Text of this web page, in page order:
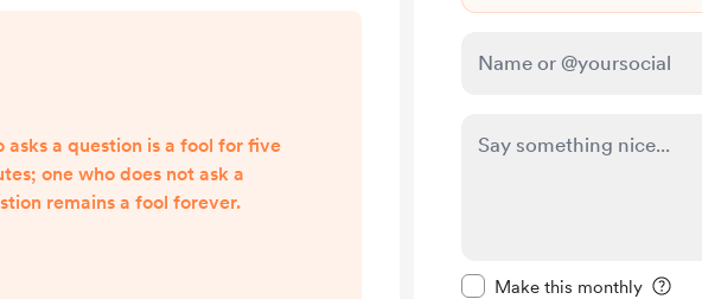
Make this monthly
asks a question is a fool for five
one who does not ask a
remains a fool forever.